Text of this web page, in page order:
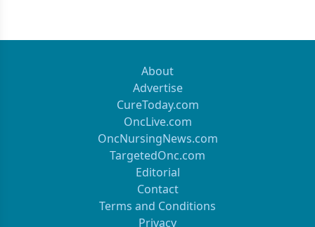
About
Advertise
CureToday.com
OncLive.com
OncNursingNews.com
TargetedOnc.com
Editorial
Contact
Terms and Conditions
Privacy